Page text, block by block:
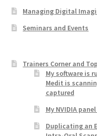
Managing Digital
Seminars and Events
Trainers Corner and
My software is
Medit is
captured
My NVIDIA
Duplicating an